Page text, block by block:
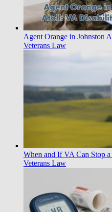
Agent Orange in Johnston
Veterans Law
When and If VA Can Stop a
Veterans Law